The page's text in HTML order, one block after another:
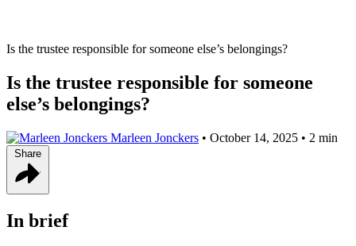
Is the trustee responsible for someone else’s belongings?
Is the trustee responsible for someone
else’s belongings?
Marleen Jonckers • October 14, 2025 • 2 min
In brief